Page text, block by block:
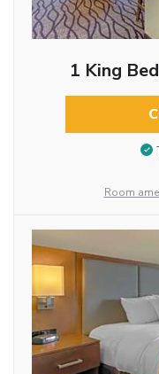
1 King
Room